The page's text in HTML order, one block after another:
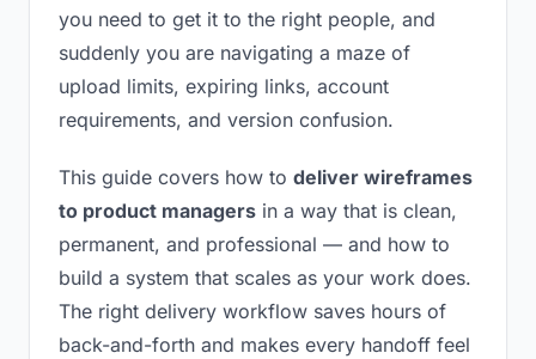
you need to get it to the right people, and
suddenly you are navigating a maze of
upload limits, expiring links, account
requirements, and version confusion.
This guide covers how to deliver wireframes
to product managers in a way that is clean,
permanent, and professional — and how to
build a system that scales as your work does.
The right delivery workflow saves hours of
back-and-forth and makes every handoff feel